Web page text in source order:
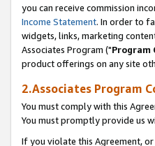
you can receive commission
Income Statement. In order to
widgets, links, marketing
Associates Program ("Program
product offerings on any site
2.Associates Program
You must comply with this
You must promptly provide us
If you violate this Agreement,